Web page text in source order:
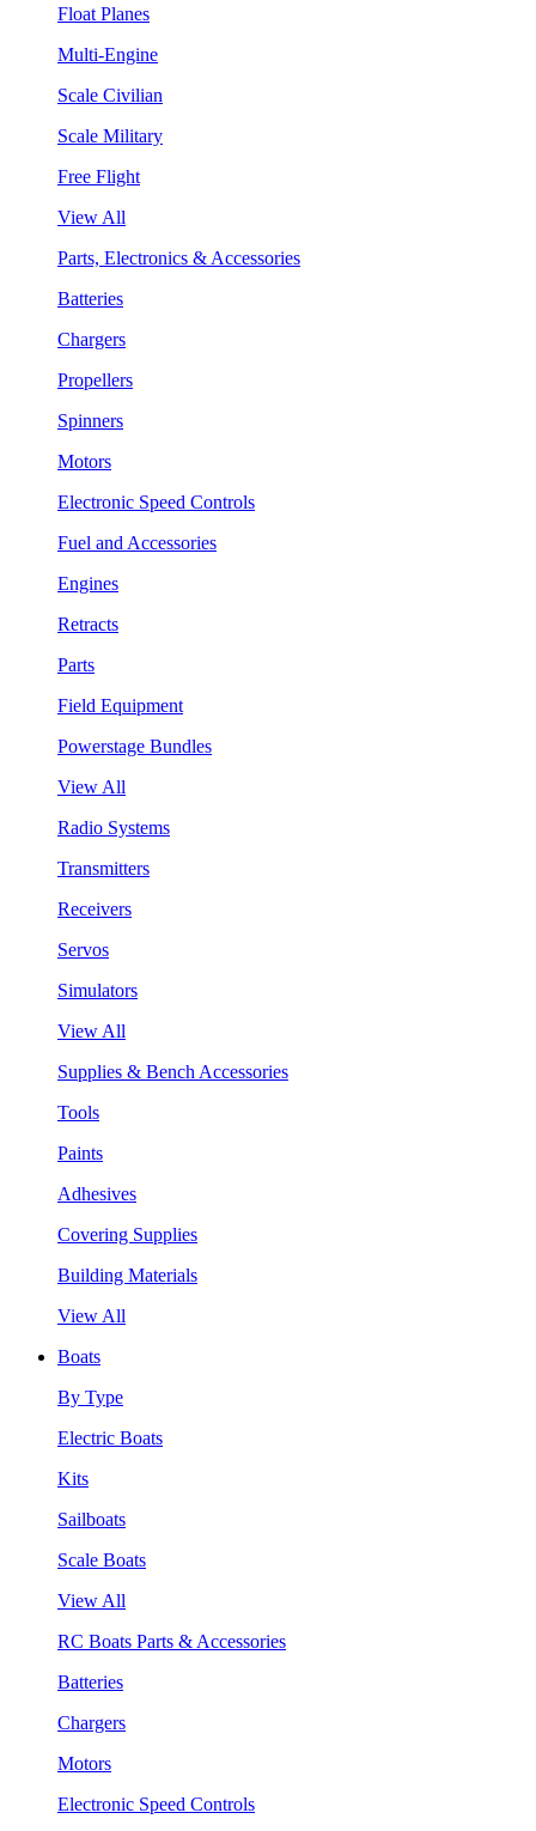
Float Planes
Multi-Engine
Scale Civilian
Scale Military
Free Flight
View All
Parts, Electronics & Accessories
Batteries
Chargers
Propellers
Spinners
Motors
Electronic Speed Controls
Fuel and Accessories
Engines
Retracts
Parts
Field Equipment
Powerstage Bundles
View All
Radio Systems
Transmitters
Receivers
Servos
Simulators
View All
Supplies & Bench Accessories
Tools
Paints
Adhesives
Covering Supplies
Building Materials
View All
Boats
By Type
Electric Boats
Kits
Sailboats
Scale Boats
View All
RC Boats Parts & Accessories
Batteries
Chargers
Motors
Electronic Speed Controls